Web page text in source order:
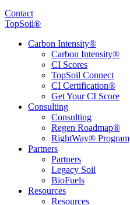
Contact
TopSoil®
Carbon Intensity®
Carbon Intensity®
CI Scores
TopSoil Connect
CI Certification®
Get Your CI Score
Consulting
Consulting
Regen Roadmap®
RightWay® Program
Partners
Partners
Legacy Soil
BioFuels
Resources
Resources